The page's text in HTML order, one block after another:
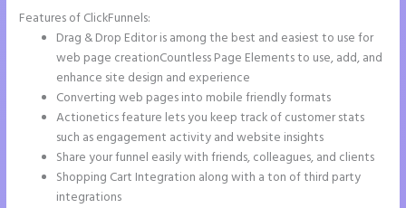
Features of ClickFunnels:
Drag & Drop Editor is among the best and easiest to use for
web page creationCountless Page Elements to use, add, and
enhance site design and experience
Converting web pages into mobile friendly formats
Actionetics feature lets you keep track of customer stats
such as engagement activity and website insights
Share your funnel easily with friends, colleagues, and clients
Shopping Cart Integration along with a ton of third party
integrations